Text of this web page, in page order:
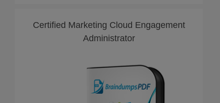
Certified Marketing Cloud Engagement
Administrator